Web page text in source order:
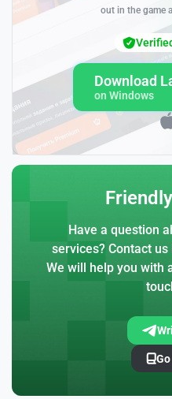
out in the game
Download
on Windows
Have a question
services? Contact
We will help you with
Go